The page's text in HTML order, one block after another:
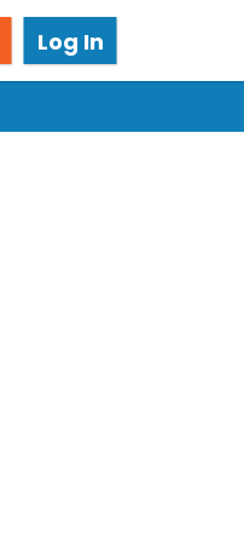
Log In
here for you!